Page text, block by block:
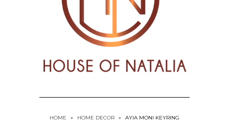
HOME » HOME DECOR » AYIA MONI KEYRING